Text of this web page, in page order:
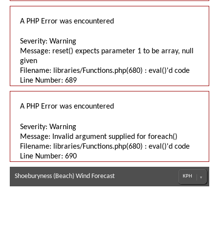
A PHP Error was encountered
Severity: Warning
Message: reset() expects parameter 1 to be array, null
given
Filename: libraries/Functions.php(680) : eval()'d code
Line Number: 689
A PHP Error was encountered
Severity: Warning
Message: Invalid argument supplied for foreach()
Filename: libraries/Functions.php(680) : eval()'d code
Line Number: 690
Shoeburyness (Beach) Wind Forecast